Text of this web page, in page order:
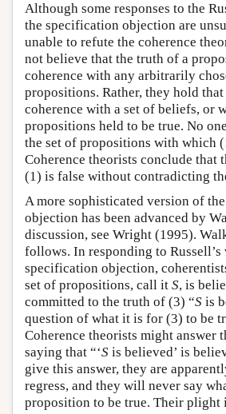
Although some responses to the
the specification objection are
unable to refute the coherence
not believe that the truth of a
coherence with any arbitrarily
propositions. Rather, they hold
coherence with a set of beliefs, or
propositions held to be true. No
the set of propositions with which
Coherence theorists conclude that
(1) is false without contradicting
A more sophisticated version of
objection has been advanced by
discussion, see Wright (1995).
follows. In responding to Russell’s
specification objection,
set of propositions, call it S, is
committed to the truth of (3) “S is
question of what it is for (3) to be
Coherence theorists might answer
saying that “‘S is believed’ is
give this answer, they are
regress, and they will never say
proposition to be true. Their plight